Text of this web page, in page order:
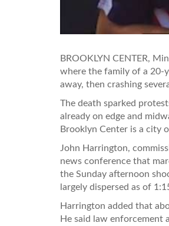
BROOKLYN CENTER,
where the family of a 20-
away, then crashing
The death sparked
already on edge and
Brooklyn Center is a city
John Harrington,
news conference that
the Sunday afternoon
largely dispersed as of
Harrington added that
He said law enforcement